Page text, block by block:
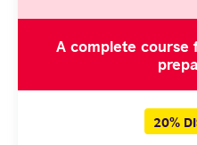
A complete course
20%